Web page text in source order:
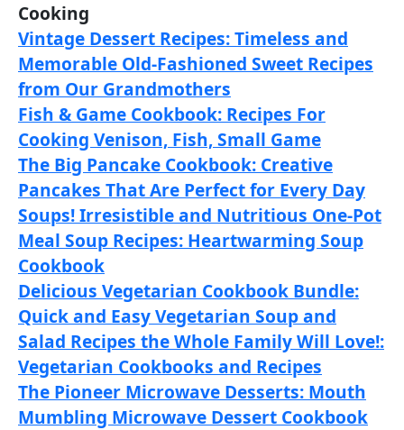
Cooking
Vintage Dessert Recipes: Timeless and
Memorable Old-Fashioned Sweet Recipes
from Our Grandmothers
Fish & Game Cookbook: Recipes For
Cooking Venison, Fish, Small Game
The Big Pancake Cookbook: Creative
Pancakes That Are Perfect for Every Day
Soups! Irresistible and Nutritious One-Pot
Meal Soup Recipes: Heartwarming Soup
Cookbook
Delicious Vegetarian Cookbook Bundle:
Quick and Easy Vegetarian Soup and
Salad Recipes the Whole Family Will Love!:
Vegetarian Cookbooks and Recipes
The Pioneer Microwave Desserts: Mouth
Mumbling Microwave Dessert Cookbook